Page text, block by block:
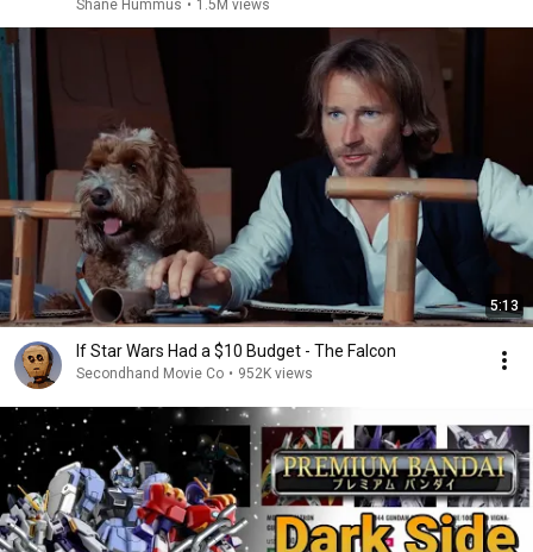
Shane Hummus • 1.5M views
5:13
If Star Wars Had a $10 Budget - The Falcon
Secondhand Movie Co • 952K views